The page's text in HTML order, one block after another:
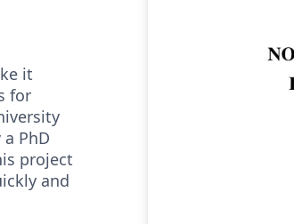
it
for
PhD
project
and